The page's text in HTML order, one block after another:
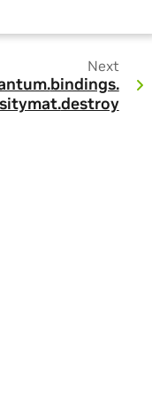
Next
bindings.
destroy